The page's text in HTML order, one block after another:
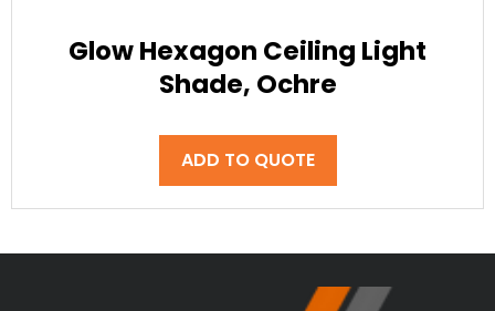
Glow Hexagon Ceiling Light
Shade, Ochre
ADD TO QUOTE